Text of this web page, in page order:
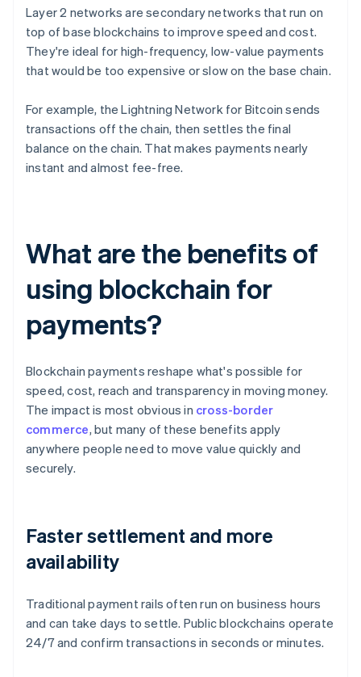
Layer 2 networks are secondary networks that run on
top of base blockchains to improve speed and cost.
They're ideal for high-frequency, low-value payments
that would be too expensive or slow on the base chain.
For example, the Lightning Network for Bitcoin sends
transactions off the chain, then settles the final
balance on the chain. That makes payments nearly
instant and almost fee-free.
What are the benefits of
using blockchain for
payments?
Blockchain payments reshape what's possible for
speed, cost, reach and transparency in moving money.
The impact is most obvious in cross-border
commerce, but many of these benefits apply
anywhere people need to move value quickly and
securely.
Faster settlement and more
availability
Traditional payment rails often run on business hours
and can take days to settle. Public blockchains operate
24/7 and confirm transactions in seconds or minutes.